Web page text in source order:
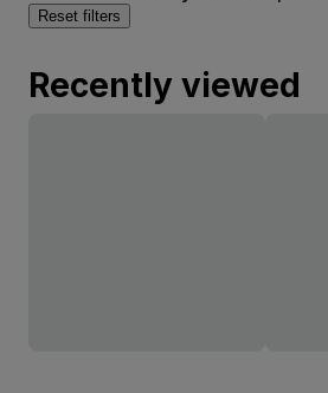
Reset filters
Recently viewed